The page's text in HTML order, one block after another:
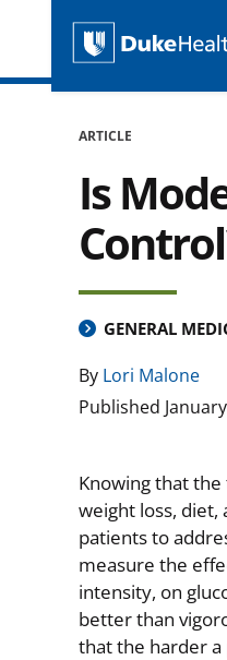
Skip Navigation
DukeARTICLE
Is
GENERAL
By Lori Malone
Published
Knowing that
weight loss, diet,
patients to
measure the
intensity, on
better than
that the harder